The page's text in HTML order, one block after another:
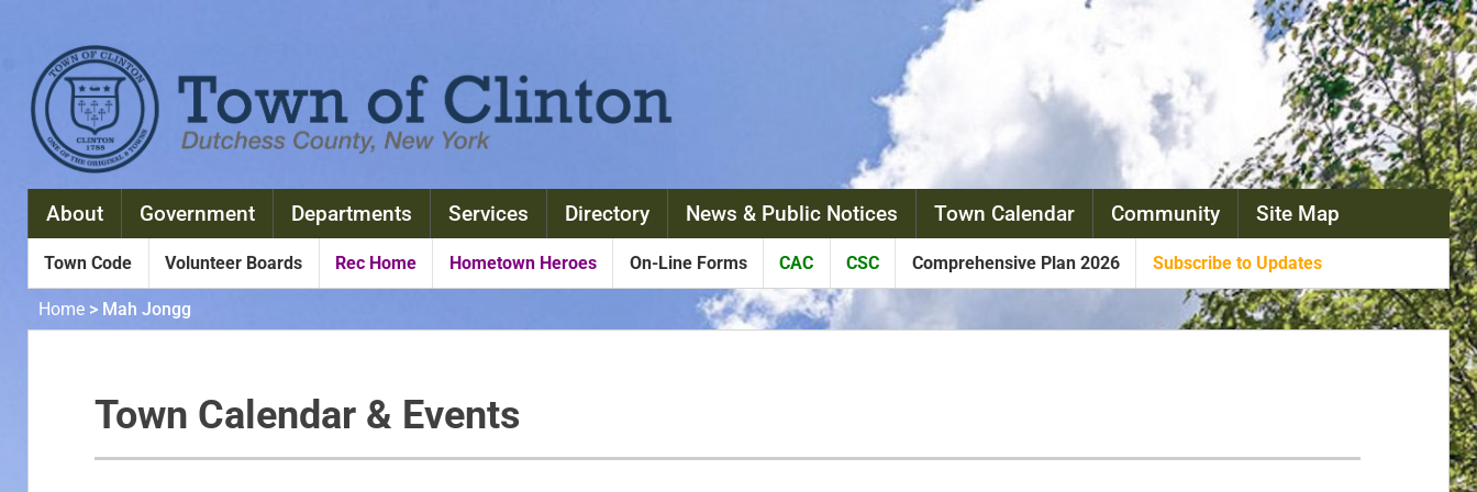
About Government Departments Services Directory News & Public Notices Town Calendar Community Site Map
Town Code Volunteer Boards Rec Home Hometown Heroes On-Line Forms CAC CSC Comprehensive Plan 2026 Subscribe to Updates
Home > Mah Jongg
Town Calendar & Events